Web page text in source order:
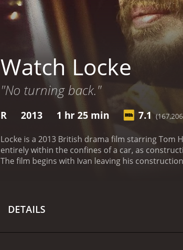
Watch Locke
"No turning back."
R 2013 1 hr 25 min 7.1
Locke is a 2013 British drama film starring Tom
entirely within the confines of a car, as
The film begins with Ivan leaving his
the people around him. He speaks to his wife,
Ivan is not coming home, and to his sons, who
DETAILS